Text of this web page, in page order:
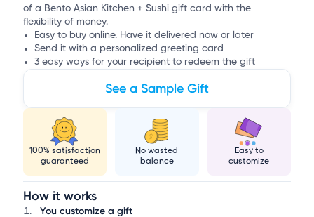
of a Bento Asian Kitchen + Sushi gift card with the
flexibility of money.
Easy to buy online. Have it delivered now or later
Send it with a personalized greeting card
3 easy ways for your recipient to redeem the gift
See a Sample Gift
100% satisfaction
guaranteed
No wasted
balance
Easy to
customize
How it works
You customize a gift